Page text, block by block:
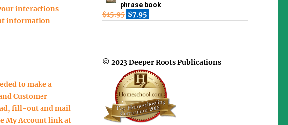
interactions
information
to make a
Customer
fill-out and mail
My Account link at
phrase book
$15.95 $7.95
© 2023 Deeper Roots Publications